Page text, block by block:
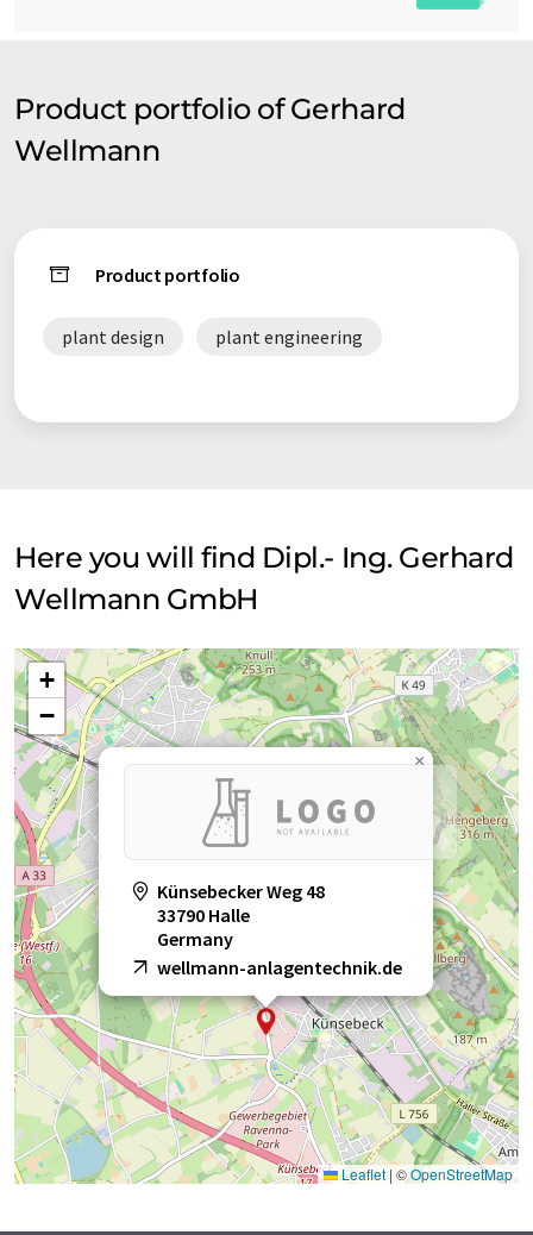
Product portfolio of Gerhard
Wellmann
Product portfolio
plant design plant engineering
Here you will find Dipl.- Ing. Gerhard
Wellmann GmbH
Künsebecker Weg 48
33790 Halle
Germany
wellmann-anlagentechnik.de
×
+
−
Leaflet | ©OpenStreetMap